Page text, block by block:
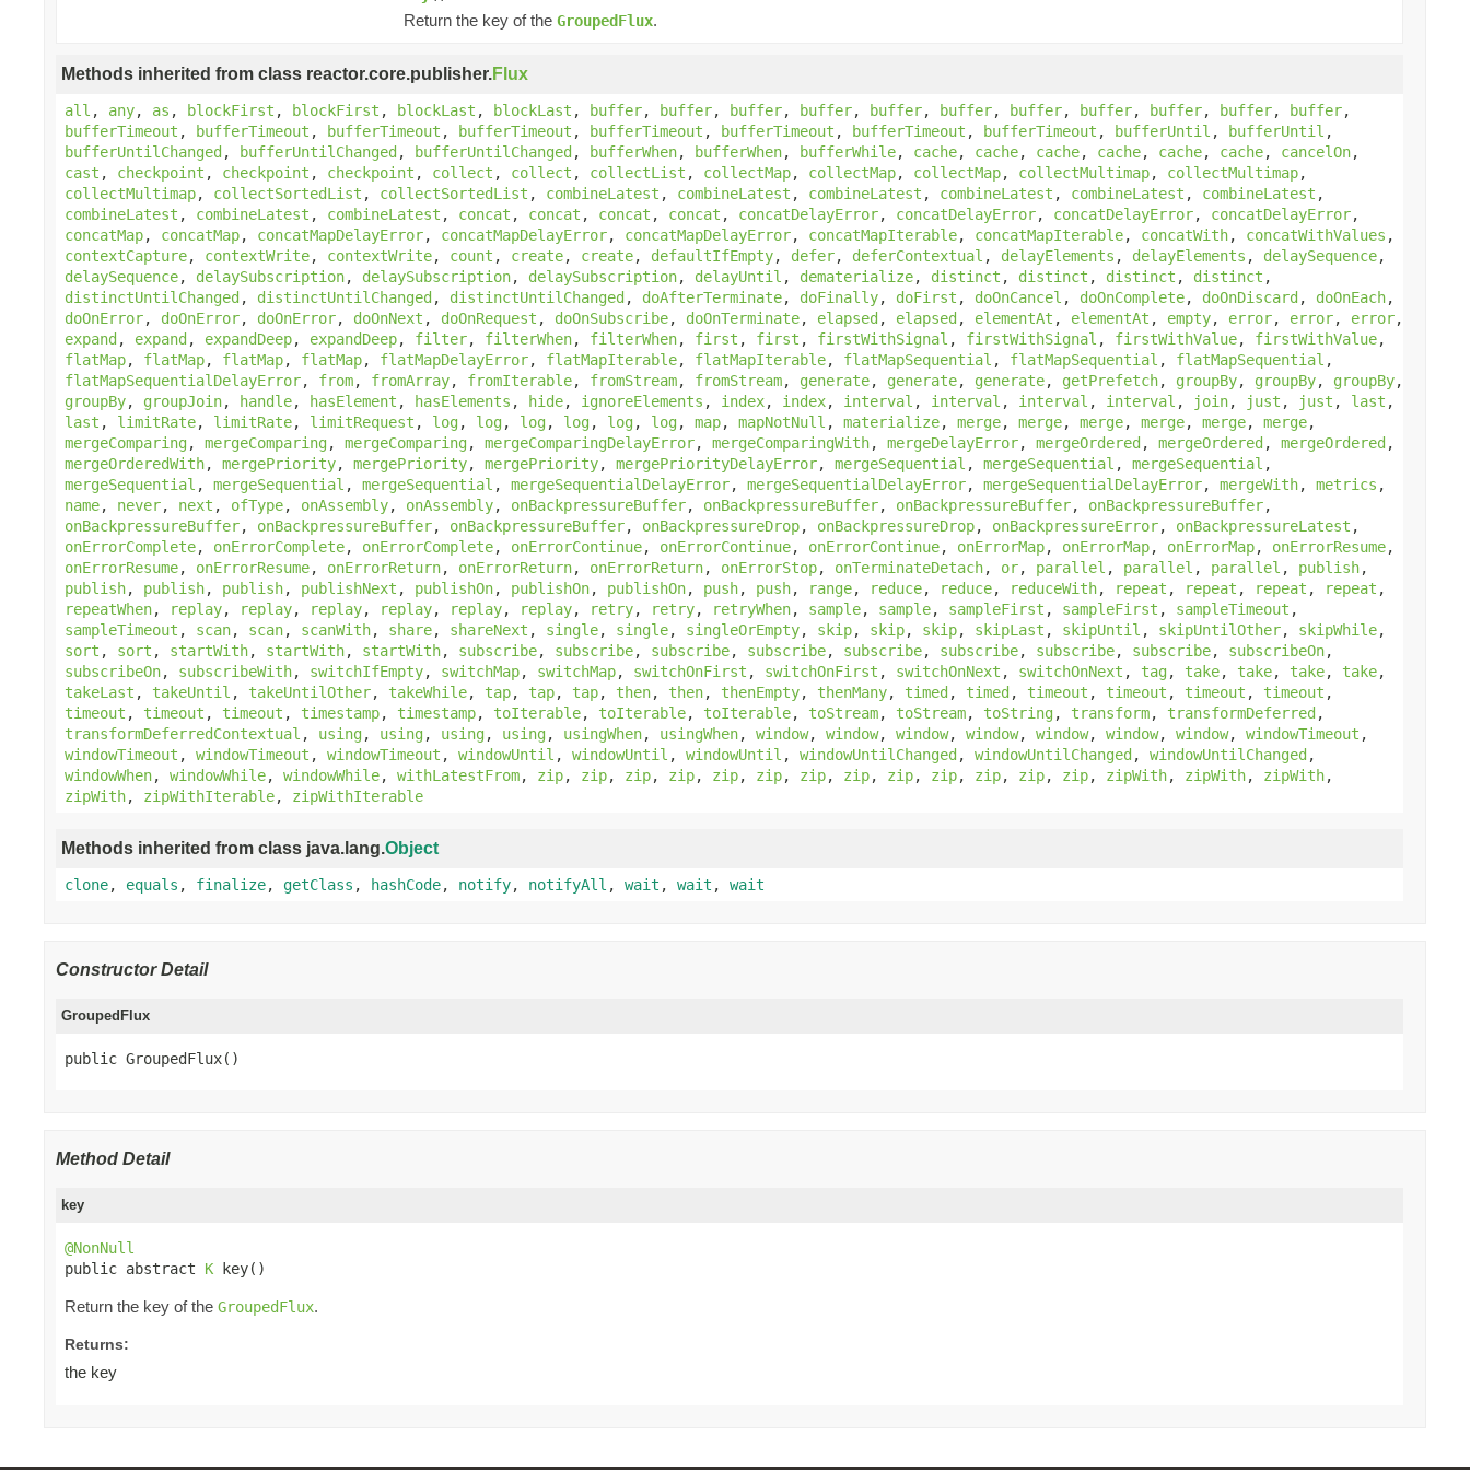
Return the key of the GroupedFlux.
Methods inherited from class reactor.core.publisher.Flux
all , any, as , blockFirst , blockFirst , blockLast , blockLast , buffer, buffer, buffer, buffer, buffer, buffer, buffer, buffer, buffer, buffer, buffer,
bufferTimeout , bufferTimeout , bufferTimeout , bufferTimeout , bufferTimeout , bufferTimeout , bufferTimeout , bufferTimeout , bufferUntil , bufferUntil ,
bufferUntilChanged, bufferUntilChanged, bufferUntilChanged, bufferWhen, bufferWhen, bufferWhile, cache, cache, cache, cache, cache, cache, cancelOn,
cast , checkpoint , checkpoint , checkpoint , collect , collect , collectList , collectMap, collectMap, collectMap, collectMultimap, collectMultimap,
collectMultimap, collectSortedList , collectSortedList , combineLatest , combineLatest , combineLatest , combineLatest , combineLatest , combineLatest ,
combineLatest , combineLatest , combineLatest , concat , concat , concat , concat , concatDelayError, concatDelayError, concatDelayError, concatDelayError,
concatMap, concatMap, concatMapDelayError, concatMapDelayError, concatMapDelayError, concatMapIterable, concatMapIterable, concatWith, concatWithValues ,
contextCapture, contextWrite, contextWrite, count , create, create, defaultIfEmpty, defer, deferContextual , delayElements , delayElements , delaySequence,
delaySequence, delaySubscription, delaySubscription, delaySubscription, delayUntil , dematerialize, distinct , distinct , distinct , distinct ,
distinctUntilChanged, distinctUntilChanged, distinctUntilChanged, doAfterTerminate, doFinally, doFirst , doOnCancel , doOnComplete, doOnDiscard, doOnEach,
doOnError, doOnError, doOnError, doOnNext , doOnRequest , doOnSubscribe, doOnTerminate, elapsed, elapsed, elementAt , elementAt , empty, error, error, error,
expand, expand, expandDeep, expandDeep, filter, filterWhen, filterWhen, first , first , firstWithSignal , firstWithSignal , firstWithValue, firstWithValue,
flatMap, flatMap, flatMap, flatMap, flatMapDelayError, flatMapIterable, flatMapIterable, flatMapSequential , flatMapSequential , flatMapSequential ,
flatMapSequentialDelayError, from, fromArray, fromIterable, fromStream, fromStream, generate, generate, generate, getPrefetch, groupBy, groupBy, groupBy,
groupBy, groupJoin, handle, hasElement , hasElements , hide, ignoreElements , index, index, interval , interval , interval , interval , join, just , just , last ,
last , limitRate, limitRate, limitRequest , log, log, log, log, log, log, map, mapNotNull , materialize, merge, merge, merge, merge, merge, merge,
mergeComparing, mergeComparing, mergeComparing, mergeComparingDelayError, mergeComparingWith, mergeDelayError, mergeOrdered, mergeOrdered, mergeOrdered,
mergeOrderedWith, mergePriority, mergePriority, mergePriority, mergePriorityDelayError, mergeSequential , mergeSequential , mergeSequential ,
mergeSequential , mergeSequential , mergeSequential , mergeSequentialDelayError, mergeSequentialDelayError, mergeSequentialDelayError, mergeWith, metrics ,
name, never, next , ofType, onAssembly, onAssembly, onBackpressureBuffer, onBackpressureBuffer, onBackpressureBuffer, onBackpressureBuffer,
onBackpressureBuffer, onBackpressureBuffer, onBackpressureBuffer, onBackpressureDrop, onBackpressureDrop, onBackpressureError, onBackpressureLatest ,
onErrorComplete, onErrorComplete, onErrorComplete, onErrorContinue, onErrorContinue, onErrorContinue, onErrorMap, onErrorMap, onErrorMap, onErrorResume,
onErrorResume, onErrorResume, onErrorReturn, onErrorReturn, onErrorReturn, onErrorStop, onTerminateDetach, or, parallel , parallel , parallel , publish,
publish, publish, publish, publishNext , publishOn, publishOn, publishOn, push, push, range, reduce, reduce, reduceWith, repeat , repeat , repeat , repeat ,
repeatWhen, replay, replay, replay, replay, replay, replay, retry, retry, retryWhen, sample, sample, sampleFirst , sampleFirst , sampleTimeout ,
sampleTimeout , scan, scan, scanWith, share, shareNext , single, single, singleOrEmpty, skip, skip, skip, skipLast , skipUntil , skipUntilOther, skipWhile,
sort , sort , startWith, startWith, startWith, subscribe, subscribe, subscribe, subscribe, subscribe, subscribe, subscribe, subscribe, subscribeOn,
subscribeOn, subscribeWith, switchIfEmpty, switchMap, switchMap, switchOnFirst , switchOnFirst , switchOnNext , switchOnNext , tag, take, take, take, take,
takeLast , takeUntil , takeUntilOther, takeWhile, tap, tap, tap, then, then, thenEmpty, thenMany, timed, timed, timeout , timeout , timeout , timeout ,
timeout , timeout , timeout , timestamp, timestamp, toIterable, toIterable, toIterable, toStream, toStream, toString, transform, transformDeferred,
transformDeferredContextual , using, using, using, using, usingWhen, usingWhen, window, window, window, window, window, window, window, windowTimeout ,
windowTimeout , windowTimeout , windowTimeout , windowUntil , windowUntil , windowUntil , windowUntilChanged, windowUntilChanged, windowUntilChanged,
windowWhen, windowWhile, windowWhile, withLatestFrom, zip, zip, zip, zip, zip, zip, zip, zip, zip, zip, zip, zip, zip, zipWith, zipWith, zipWith,
zipWith, zipWithIterable, zipWithIterable
Methods inherited from class java.lang.Object
clone, equals , finalize, getClass , hashCode, notify, notifyAll , wait , wait , wait
Constructor Detail
GroupedFlux
public GroupedFlux()
Method Detail
key
@NonNull
public abstract K key()
Return the key of the GroupedFlux.
Returns:
the key